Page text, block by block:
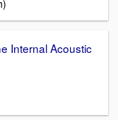
Internal Acoustic